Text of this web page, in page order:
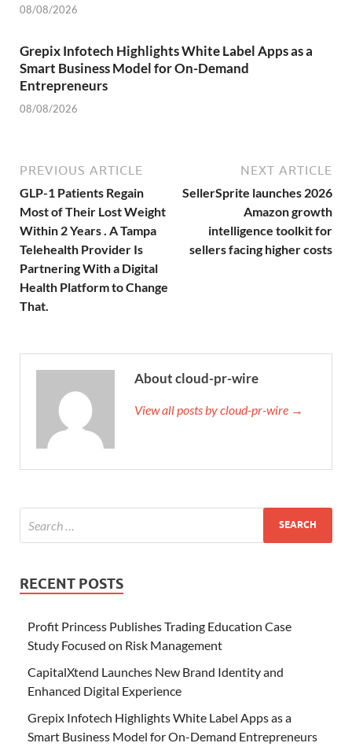
08/08/2026
Grepix Infotech Highlights White Label Apps as a
Smart Business Model for On-Demand
Entrepreneurs
08/08/2026
PREVIOUS ARTICLE
GLP-1 Patients Regain
Most of Their Lost Weight
Within 2 Years . A Tampa
Telehealth Provider Is
Partnering With a Digital
Health Platform to Change
That.
NEXT ARTICLE
SellerSprite launches 2026
Amazon growth
intelligence toolkit for
sellers facing higher costs
About cloud-pr-wire
View all posts by cloud-pr-wire →
RECENT POSTS
Profit Princess Publishes Trading Education Case
Study Focused on Risk Management
CapitalXtend Launches New Brand Identity and
Enhanced Digital Experience
Grepix Infotech Highlights White Label Apps as a
Smart Business Model for On-Demand Entrepreneurs